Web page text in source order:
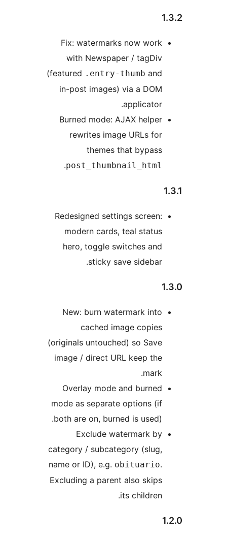
Fix: watermarks now work
with Newspaper / tagDiv
(featured .entry-thumb
in-post images) via a DOM
Burned mode: AJAX helper
rewrites image URLs for
themes that bypass
post_thumbnail_html
.
Redesigned settings screen:
modern cards, teal status
hero, toggle switches and
sticky save sidebar.
New: burn watermark into
cached image copies
(originals untouched) so Save
image / direct URL keep the
Overlay mode and burned
mode as separate options (if
both are on, burned is used).
Exclude watermark by
category / subcategory (slug,
name or ID), e.g.
Excluding a parent also skips